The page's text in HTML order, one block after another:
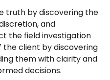
truth by discovering the
and
the field investigation
the client by discovering
them with clarity and
decisions.